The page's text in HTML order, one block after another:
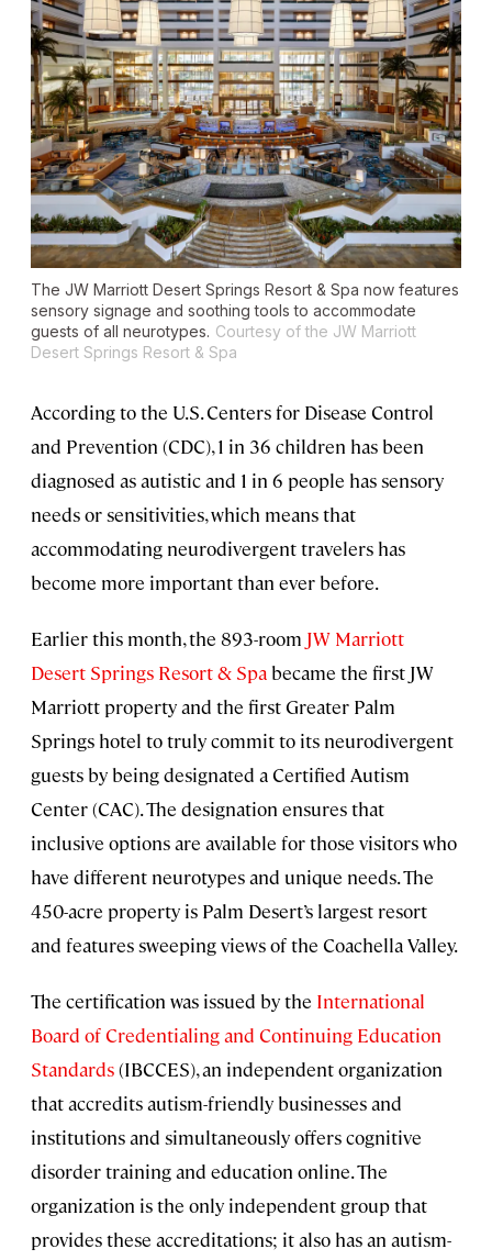
The JW Marriott Desert Springs Resort & Spa now features
sensory signage and soothing tools to accommodate
guests of all neurotypes. Courtesy of the JW Marriott
Desert Springs Resort & Spa
According to the U.S. Centers for Disease Control
and Prevention (CDC), 1 in 36 children has been
diagnosed as autistic and 1 in 6 people has sensory
needs or sensitivities, which means that
accommodating neurodivergent travelers has
become more important than ever before.
Earlier this month, the 893-room JW Marriott
Desert Springs Resort & Spabecame the first JW
Marriott property and the first Greater Palm
Springs hotel to truly commit to its neurodivergent
guests by being designated a Certified Autism
Center (CAC). The designation ensures that
inclusive options are available for those visitors who
have different neurotypes and unique needs. The
450-acre property is Palm Desert’s largest resort
and features sweeping views of the Coachella Valley.
The certification was issued by the International
Board of Credentialing and Continuing Education
Standards(IBCCES), an independent organization
that accredits autism-friendly businesses and
institutions and simultaneously offers cognitive
disorder training and education online. The
organization is the only independent group that
provides these accreditations; it also has an autism-